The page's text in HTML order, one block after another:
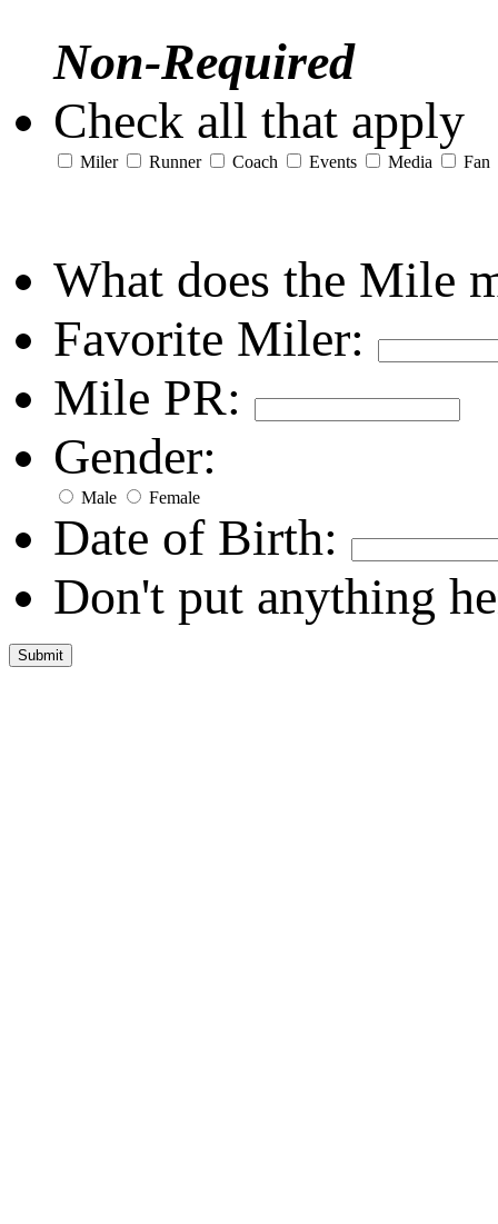
Non-Required
Check all that apply
Miler Runner Coach Events Media Fan
What does the Mile
Favorite Miler:
Mile PR:
Gender:
Male Female
Date of Birth:
Don't put anything